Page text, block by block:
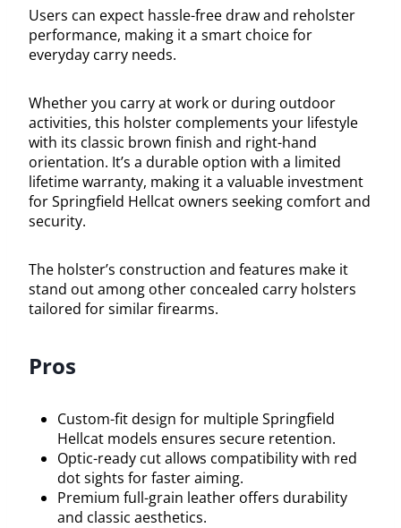
Users can expect hassle-free draw and reholster
performance, making it a smart choice for
everyday carry needs.
Whether you carry at work or during outdoor
activities, this holster complements your lifestyle
with its classic brown finish and right-hand
orientation. It’s a durable option with a limited
lifetime warranty, making it a valuable investment
for Springfield Hellcat owners seeking comfort and
security.
The holster’s construction and features make it
stand out among other concealed carry holsters
tailored for similar firearms.
Pros
Custom-fit design for multiple Springfield
Hellcat models ensures secure retention.
Optic-ready cut allows compatibility with red
dot sights for faster aiming.
Premium full-grain leather offers durability
and classic aesthetics.